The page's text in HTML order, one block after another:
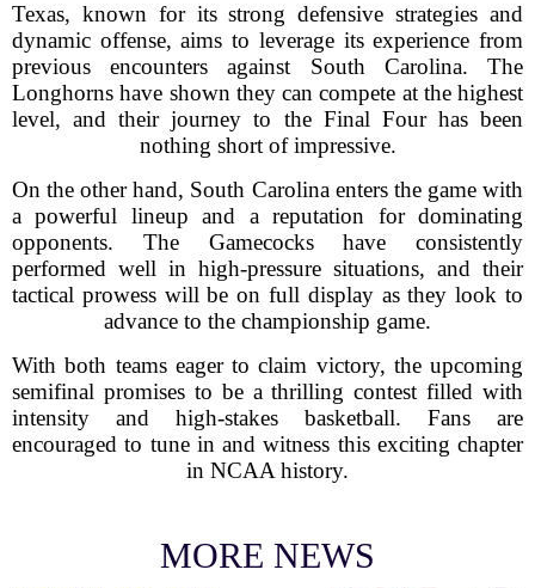
Texas, known for its strong defensive strategies and
dynamic offense, aims to leverage its experience from
previous encounters against South Carolina. The
Longhorns have shown they can compete at the highest
level, and their journey to the Final Four has been
nothing short of impressive.
On the other hand, South Carolina enters the game with
a powerful lineup and a reputation for dominating
opponents. The Gamecocks have consistently
performed well in high-pressure situations, and their
tactical prowess will be on full display as they look to
advance to the championship game.
With both teams eager to claim victory, the upcoming
semifinal promises to be a thrilling contest filled with
intensity and high-stakes basketball. Fans are
encouraged to tune in and witness this exciting chapter
in NCAA history.
MORE NEWS